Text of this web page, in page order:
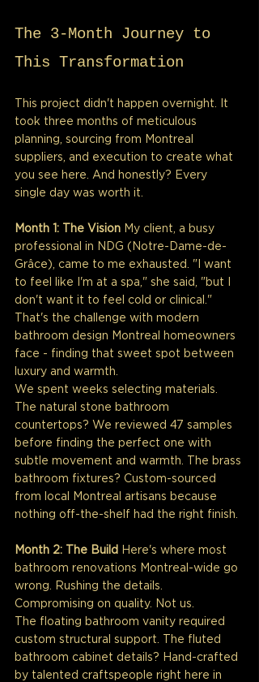
The 3-Month Journey to
This Transformation
This project didn't happen overnight. It
took three months of meticulous
planning, sourcing from Montreal
suppliers, and execution to create what
you see here. And honestly? Every
single day was worth it.
Month 1: The Vision My client, a busy
professional in NDG (Notre-Dame-de-
Grâce), came to me exhausted. "I want
to feel like I'm at a spa," she said, "but I
don't want it to feel cold or clinical."
That's the challenge with modern
bathroom design Montreal homeowners
face - finding that sweet spot between
luxury and warmth.
We spent weeks selecting materials.
The natural stone bathroom
countertops? We reviewed 47 samples
before finding the perfect one with
subtle movement and warmth. The brass
bathroom fixtures? Custom-sourced
from local Montreal artisans because
nothing off-the-shelf had the right finish.
Month 2: The Build
Here's where most
bathroom renovations Montreal-wide go
wrong. Rushing the details.
Compromising on quality. Not us.
The floating bathroom vanity required
custom structural support. The fluted
bathroom cabinet details? Hand-crafted
by talented craftspeople right here in